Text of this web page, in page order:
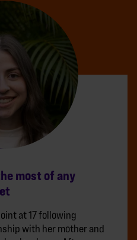
most of any
at 17 following
with her mother and